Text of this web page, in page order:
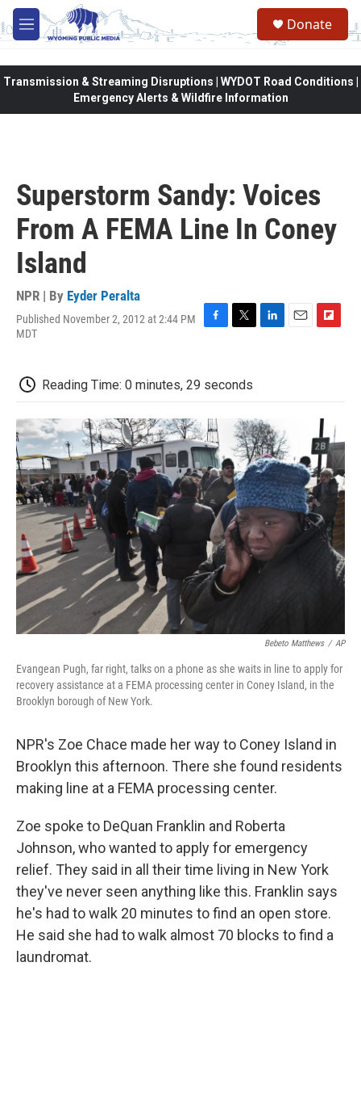
Skip to main content
M
e
Donate
Transmission & Streaming Disruptions | WYDOT Road Conditions |
Emergency Alerts & Wildfire Information
Superstorm Sandy: Voices
From A FEMA Line In Coney
Island
NPR | By Eyder Peralta
Published November 2, 2012 at 2:44 PM
MDT
F
b
o
o
k
T
t
e
r
L
d
I
n
E
F
o
a
r
d
Reading Time: 0 minutes, 29 seconds
Bebeto Matthews / AP
Evangean Pugh, far right, talks on a phone as she waits in line to apply for
recovery assistance at a FEMA processing center in Coney Island, in the
Brooklyn borough of New York.
NPR's Zoe Chace made her way to Coney Island in
Brooklyn this afternoon. There she found residents
making line at a FEMA processing center.
Zoe spoke to DeQuan Franklin and Roberta
Johnson, who wanted to apply for emergency
relief. They said in all their time living in New York
they've never seen anything like this. Franklin says
he's had to walk 20 minutes to find an open store.
He said she had to walk almost 70 blocks to find a
laundromat.